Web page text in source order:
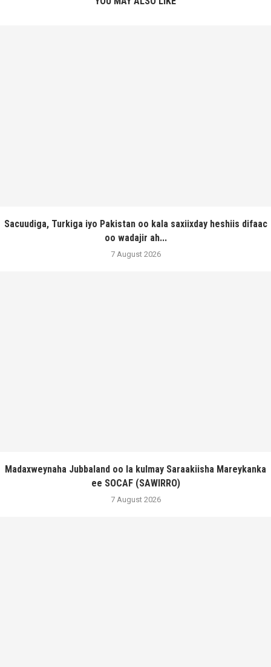
Sacuudiga, Turkiga iyo Pakistan oo kala saxiixday heshiis difaac
oo wadajir ah...
7 August 2026
Madaxweynaha Jubbaland oo la kulmay Saraakiisha Mareykanka
ee SOCAF (SAWIRRO)
7 August 2026